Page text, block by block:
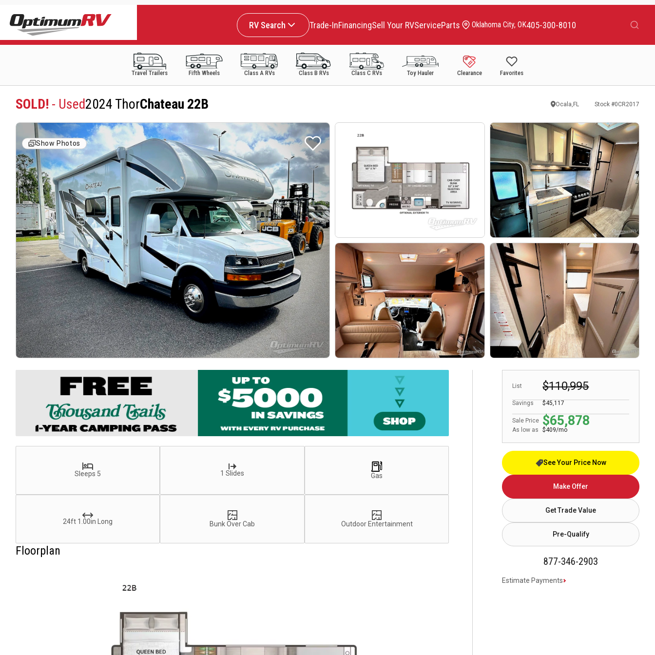
RV Search Trade-InFinancingSell Your RVServiceParts Oklahoma City, OK405-300-8010
Travel Trailers Fifth Wheels Class A RVs Class B RVs Class C RVs Toy Hauler Clearance Favorites
SOLD! - Used2024 ThorChateau 22B Ocala,FL Stock #0CR2017
Show Photos
List $110,995
Sale Price $65,878
Savings $45,117
As low as $409/mo
See Your Price Now
Make Offer
Get Trade Value
Pre-Qualify
877-346-2903
Estimate Payments
Sleeps 5 1 Slides Gas
24ft 1.00in Long Bunk Over Cab Outdoor Entertainment
Floorplan